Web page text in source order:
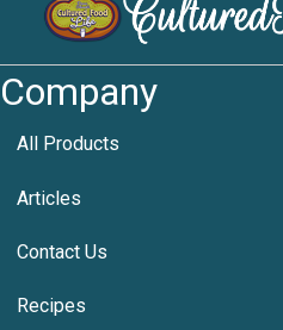
Company
All Products
Articles
Contact Us
Recipes